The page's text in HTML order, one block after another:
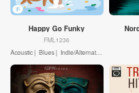
Happy Go Funky
FML1236
Acoustic | Blues | Indie/Alternative Rock |